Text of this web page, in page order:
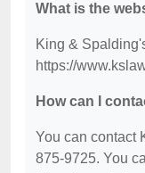
What is the
King &
https://
How can I
You can contact
875-9725. You